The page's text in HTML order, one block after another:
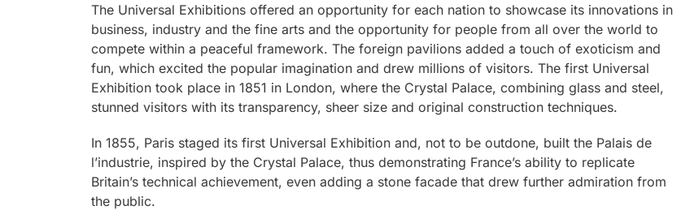
The Universal Exhibitions offered an opportunity for each nation to showcase its innovations in
business, industry and the fine arts and the opportunity for people from all over the world to
compete within a peaceful framework. The foreign pavilions added a touch of exoticism and
fun, which excited the popular imagination and drew millions of visitors. The first Universal
Exhibition took place in 1851 in London, where the Crystal Palace, combining glass and steel,
stunned visitors with its transparency, sheer size and original construction techniques.
In 1855, Paris staged its first Universal Exhibition and, not to be outdone, built the Palais de
l’industrie, inspired by the Crystal Palace, thus demonstrating France’s ability to replicate
Britain’s technical achievement, even adding a stone facade that drew further admiration from
the public.